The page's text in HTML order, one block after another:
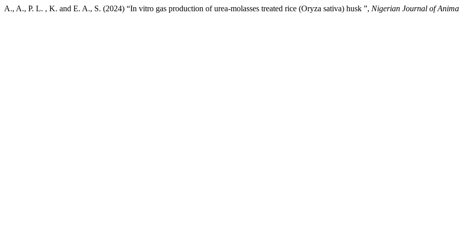
A., A., P. L. , K. and E. A., S. (2024) “In vitro gas production of urea-molasses treated rice (Oryza sativa) husk ”, Nigerian Journal of